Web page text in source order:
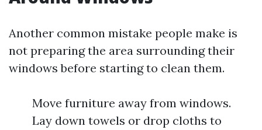
Another common mistake people make is
not preparing the area surrounding their
windows before starting to clean them.
Move furniture away from windows.
Lay down towels or drop cloths to